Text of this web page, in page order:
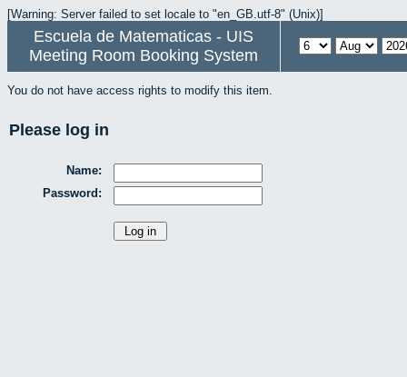
[Warning: Server failed to set locale to "en_GB.utf-8" (Unix)]
Escuela de Matematicas - UIS
Meeting Room Booking System
You do not have access rights to modify this item.
Please log in
Name:
Password: